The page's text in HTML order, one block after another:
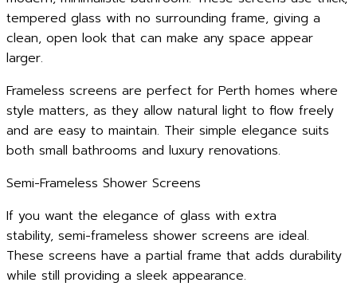
tempered glass with no surrounding frame, giving a
clean, open look that can make any space appear
larger.
Frameless screens are perfect for Perth homes where
style matters, as they allow natural light to flow freely
and are easy to maintain. Their simple elegance suits
both small bathrooms and luxury renovations.
Semi-Frameless Shower Screens
If you want the elegance of glass with extra
stability, semi-frameless shower screens are ideal.
These screens have a partial frame that adds durability
while still providing a sleek appearance.